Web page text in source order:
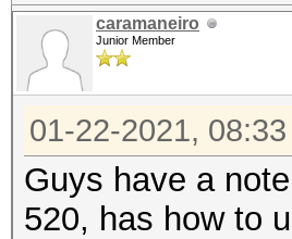
caramaneiro
Junior Member
01-22-2021, 08:33
Guys have a
520, has how to